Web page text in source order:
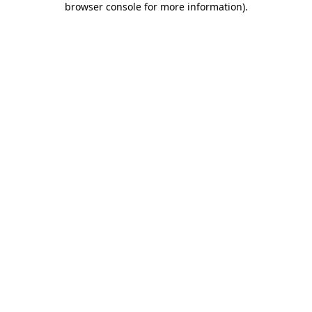
browser console for more information).